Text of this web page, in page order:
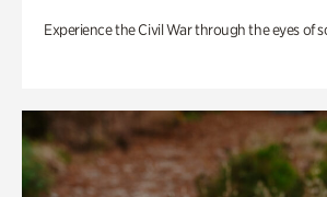
Experience the Civil War through the eyes of